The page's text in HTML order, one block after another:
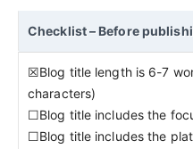
Checklist – Before
☒Blog title length is 6-7
characters)
☐Blog title includes the
☐Blog title includes the